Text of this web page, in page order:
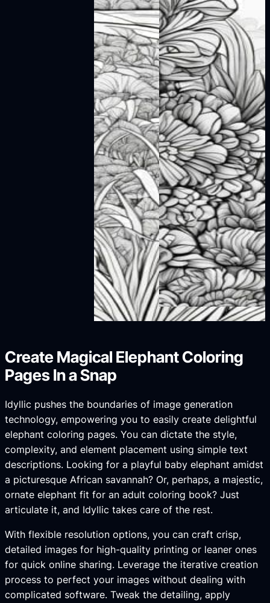
Create Magical Elephant Coloring
Pages In a Snap
Idyllic pushes the boundaries of image generation
technology, empowering you to easily create delightful
elephant coloring pages. You can dictate the style,
complexity, and element placement using simple text
descriptions. Looking for a playful baby elephant amidst
a picturesque African savannah? Or, perhaps, a majestic,
ornate elephant fit for an adult coloring book? Just
articulate it, and Idyllic takes care of the rest.
With flexible resolution options, you can craft crisp,
detailed images for high-quality printing or leaner ones
for quick online sharing. Leverage the iterative creation
process to perfect your images without dealing with
complicated software. Tweak the detailing, apply